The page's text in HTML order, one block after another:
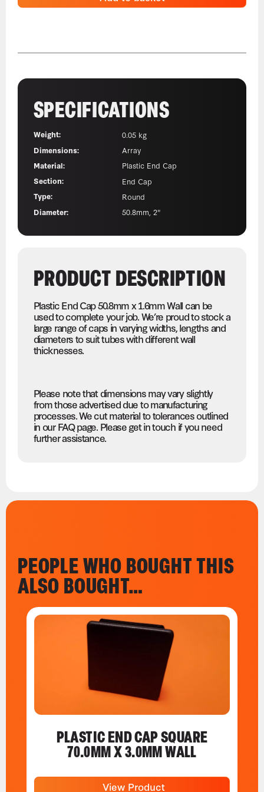
SPECIFICATIONS
Weight:
0.05 kg
Dimensions:
Array
Material:
Plastic End Cap
Section:
End Cap
Type:
Round
Diameter:
50.8mm, 2"
PRODUCT DESCRIPTION
Plastic End Cap 50.8mm x 1.6mm Wall can be
used to complete your job. We’re proud to stock a
large range of caps in varying widths, lengths and
diameters to suit tubes with different wall
thicknesses.
Please note that dimensions may vary slightly
from those advertised due to manufacturing
processes. We cut material to tolerances outlined
in our FAQ page. Please get in touch if you need
further assistance.
PEOPLE WHO BOUGHT THIS
ALSO BOUGHT…
PLASTIC END CAP SQUARE
70.0MM X 3.0MM WALL
View Product